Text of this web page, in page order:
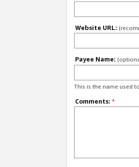
Website URL:
Payee Name:
This is the name used
Comments: *